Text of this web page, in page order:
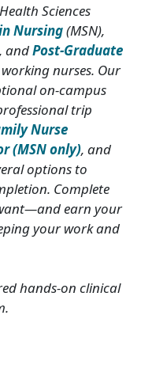
Sciences
Nursing(MSN),
andPost-Graduate
nurses. Our
on-campus
trip
Nurse
(MSN only), and
options to
Complete
earn your
your work and
hands-on clinical